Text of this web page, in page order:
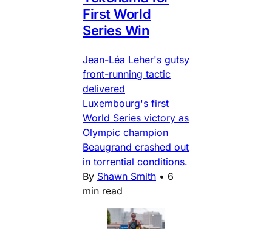
First World
Series Win
Jean-Léa Leher's gutsy
front-running tactic
delivered
Luxembourg's first
World Series victory as
Olympic champion
Beaugrand crashed out
in torrential conditions.
By Shawn Smith • 6
min read